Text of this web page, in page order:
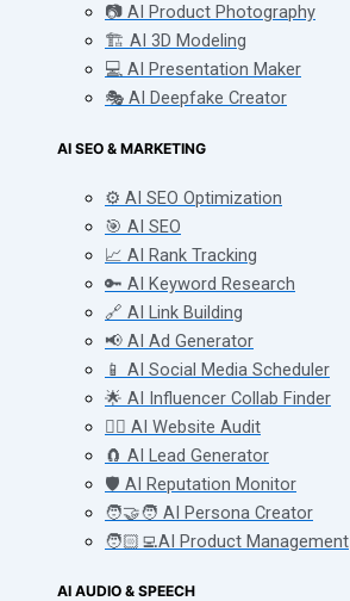
📷 AI Product Photography
🏗️ AI 3D Modeling
💻 AI Presentation Maker
🎭 AI Deepfake Creator
AI SEO & MARKETING
⚙️ AI SEO Optimization
🎯 AI SEO
📈 AI Rank Tracking
🔑 AI Keyword Research
🔗 AI Link Building
📢 AI Ad Generator
📱 AI Social Media Scheduler
🌟 AI Influencer Collab Finder
🧑‍⚕️ AI Website Audit
🧲 AI Lead Generator
🛡️ AI Reputation Monitor
🧑‍🤝‍🧑 AI Persona Creator
🧑🏻‍💻AI Product Management
AI AUDIO & SPEECH